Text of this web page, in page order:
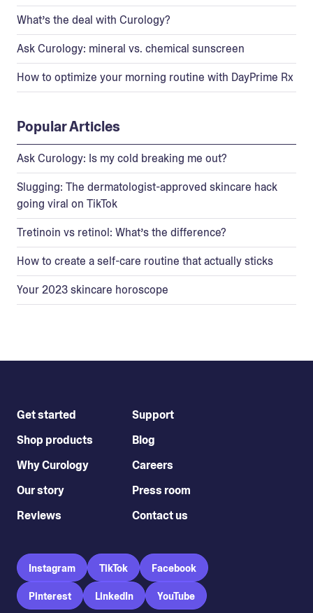
What’s the deal with Curology?
Ask Curology: mineral vs. chemical sunscreen
How to optimize your morning routine with DayPrime Rx
Popular Articles
Ask Curology: Is my cold breaking me out?
Slugging: The dermatologist-approved skincare hack
going viral on TikTok
Tretinoin vs retinol: What’s the difference?
How to create a self-care routine that actually sticks
Your 2023 skincare horoscope
Get started
Shop products
Why Curology
Our story
Reviews
Support
Blog
Careers
Press room
Contact us
Instagram TikTok Facebook
Pinterest LinkedIn YouTube